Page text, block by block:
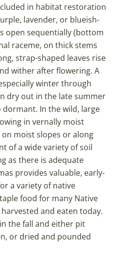
in habitat restoration
lavender, or blueish-
open sequentially (bottom
raceme, on thick stems
strap-shaped leaves rise
wither after flowering. A
winter through
dry out in the late summer
In the wild, large
in vernally moist
moist slopes or along
of a wide variety of soil
as there is adequate
provides valuable, early-
a variety of native
food for many Native
and eaten today.
the fall and either pit
or dried and pounded